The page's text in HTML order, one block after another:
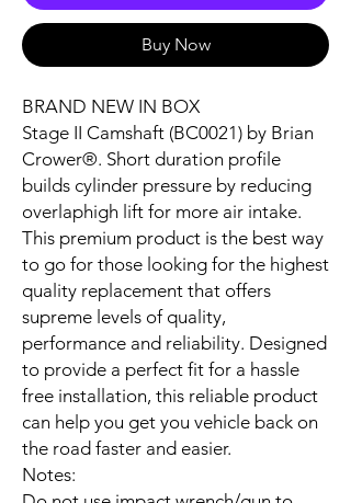
Buy Now
BRAND NEW IN BOX
Stage II Camshaft (BC0021) by Brian
Crower®. Short duration profile
builds cylinder pressure by reducing
overlaphigh lift for more air intake.
This premium product is the best way
to go for those looking for the highest
quality replacement that offers
supreme levels of quality,
performance and reliability. Designed
to provide a perfect fit for a hassle
free installation, this reliable product
can help you get you vehicle back on
the road faster and easier.
Notes: